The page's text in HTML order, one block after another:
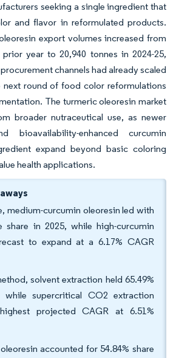
seeking a single ingredient that
and flavor in reformulated products.
export volumes increased from
year to 20,940 tonnes in 2024-25,
channels had already scaled
next round of food color reformulations
The turmeric oleoresin market
broader nutraceutical use, as newer
bioavailability-enhanced curcumin
expand beyond basic coloring
health applications.
medium-curcumin oleoresin led with
share in 2025, while high-curcumin
to expand at a 6.17% CAGR
solvent extraction held 65.49%
while supercritical CO2 extraction
projected CAGR at 6.51%
accounted for 54.84% share